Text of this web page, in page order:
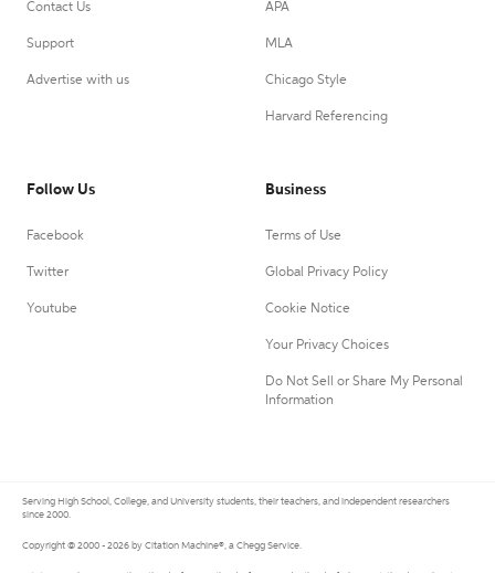
Contact Us
Support
Advertise with us
APA
MLA
Chicago Style
Harvard Referencing
Follow Us
Facebook
Twitter
Youtube
Business
Terms of Use
Global Privacy Policy
Cookie Notice
Your Privacy Choices
Do Not Sell or Share My Personal
Information
Serving High School, College, and University students, their teachers, and independent researchers
since 2000.
Copyright © 2000 - 2026 by Citation Machine®, a Chegg Service.